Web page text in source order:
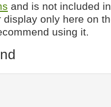
and is not included
display only here on
using it.